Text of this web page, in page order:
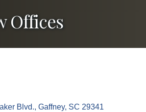
Offices
Blvd. Gaffney SC 29341